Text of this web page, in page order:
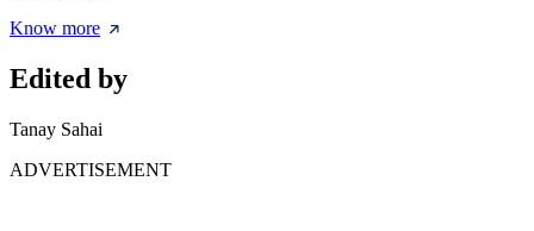
Know more
Edited by
Tanay Sahai
ADVERTISEMENT